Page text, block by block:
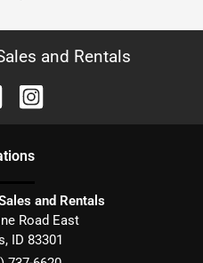
and Rentals
s
and Rentals
Road East
, ID 83301